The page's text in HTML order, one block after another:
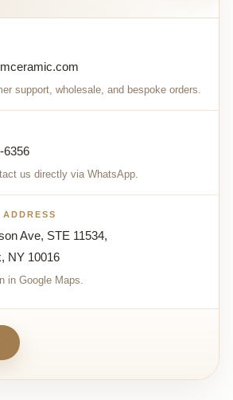
support, wholesale, and bespoke orders.
6356
us directly via WhatsApp.
Ave, STE 11534,
NY 10016
in Google Maps.